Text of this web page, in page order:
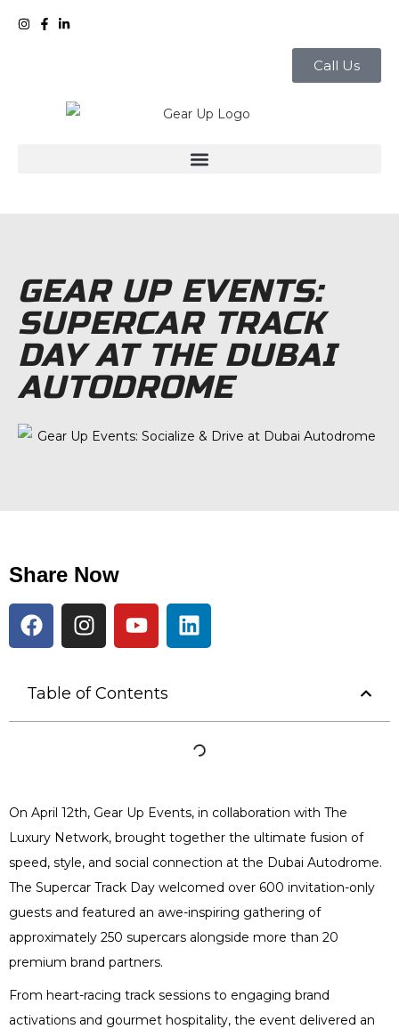
Call Us
GEAR UP EVENTS:
SUPERCAR TRACK
DAY AT THE DUBAI
AUTODROME
Share Now
Table of Contents
On April 12th, Gear Up Events, in collaboration with The
Luxury Network, brought together the ultimate fusion of
speed, style, and social connection at the Dubai Autodrome.
The Supercar Track Day welcomed over 600 invitation-only
guests and featured an awe-inspiring gathering of
approximately 250 supercars alongside more than 20
premium brand partners.
From heart-racing track sessions to engaging brand
activations and gourmet hospitality, the event delivered an